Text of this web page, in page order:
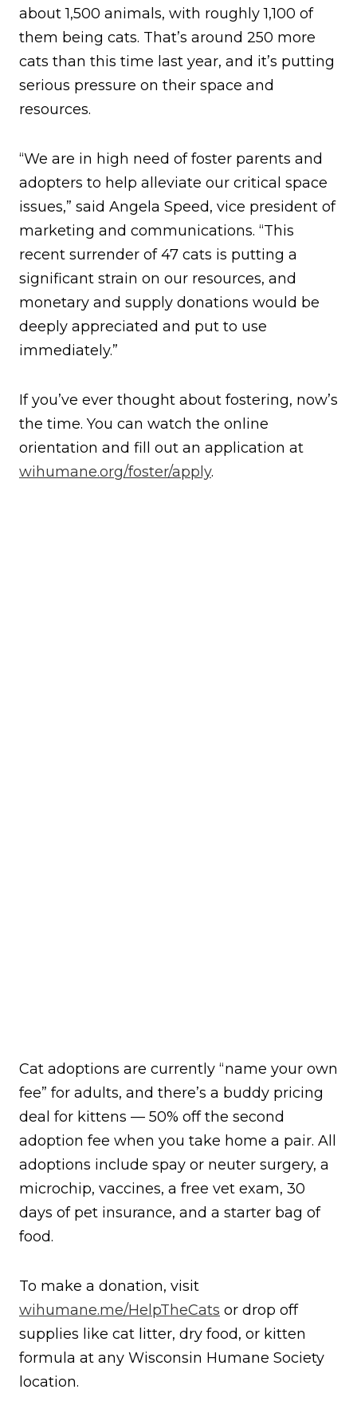
about 1,500 animals, with roughly 1,100 of
them being cats. That’s around 250 more
cats than this time last year, and it’s putting
serious pressure on their space and
resources.
“We are in high need of foster parents and
adopters to help alleviate our critical space
issues,” said Angela Speed, vice president of
marketing and communications. “This
recent surrender of 47 cats is putting a
significant strain on our resources, and
monetary and supply donations would be
deeply appreciated and put to use
immediately.”
If you’ve ever thought about fostering, now’s
the time. You can watch the online
orientation and fill out an application at
wihumane.org/foster/apply.
Cat adoptions are currently “name your own
fee” for adults, and there’s a buddy pricing
deal for kittens — 50% off the second
adoption fee when you take home a pair. All
adoptions include spay or neuter surgery, a
microchip, vaccines, a free vet exam, 30
days of pet insurance, and a starter bag of
food.
To make a donation, visit
wihumane.me/HelpTheCats or drop off
supplies like cat litter, dry food, or kitten
formula at any Wisconsin Humane Society
location.